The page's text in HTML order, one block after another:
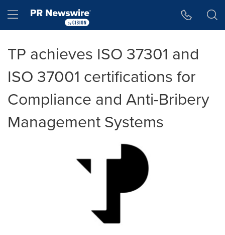
Hamburger menu
TP achieves ISO 37301 and
ISO 37001 certifications for
Compliance and Anti-Bribery
Management Systems